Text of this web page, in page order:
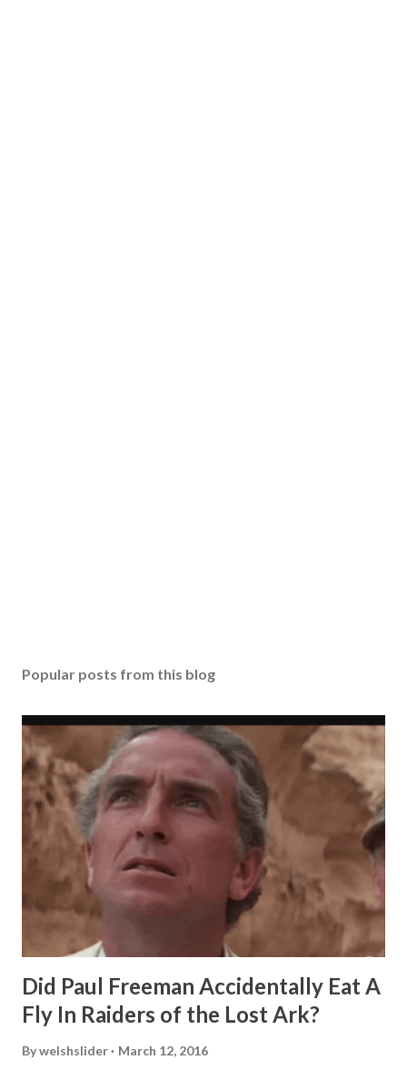
Popular posts from this blog
Did Paul Freeman Accidentally Eat A
Fly In Raiders of the Lost Ark?
Bywelshslider March 12, 2016